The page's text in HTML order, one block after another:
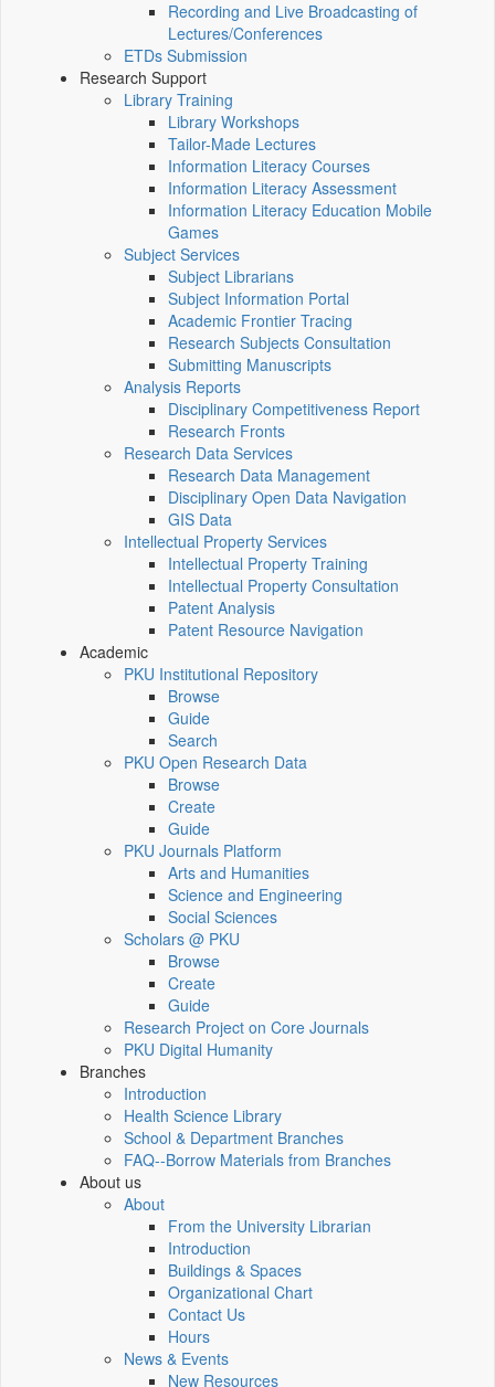
Recording and Live Broadcasting of
Lectures/Conferences
ETDs Submission
Research Support
Library Training
Library Workshops
Tailor-Made Lectures
Information Literacy Courses
Information Literacy Assessment
Information Literacy Education Mobile
Games
Subject Services
Subject Librarians
Subject Information Portal
Academic Frontier Tracing
Research Subjects Consultation
Submitting Manuscripts
Analysis Reports
Disciplinary Competitiveness Report
Research Fronts
Research Data Services
Research Data Management
Disciplinary Open Data Navigation
GIS Data
Intellectual Property Services
Intellectual Property Training
Intellectual Property Consultation
Patent Analysis
Patent Resource Navigation
Academic
PKU Institutional Repository
Browse
Guide
Search
PKU Open Research Data
Browse
Create
Guide
PKU Journals Platform
Arts and Humanities
Science and Engineering
Social Sciences
Scholars @ PKU
Browse
Create
Guide
Research Project on Core Journals
PKU Digital Humanity
Branches
Introduction
Health Science Library
School & Department Branches
FAQ--Borrow Materials from Branches
About us
About
From the University Librarian
Introduction
Buildings & Spaces
Organizational Chart
Contact Us
Hours
News & Events
New Resources